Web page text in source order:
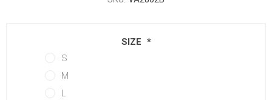
SIZE *
S
M
L